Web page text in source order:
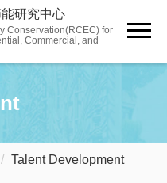
研究中心
Conservation(RCEC) for
Commercial, and
Talent Development